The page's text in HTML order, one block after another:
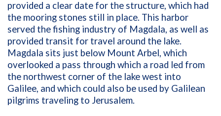
provided a clear date for the structure, which had
the mooring stones still in place. This harbor
served the fishing industry of Magdala, as well as
provided transit for travel around the lake.
Magdala sits just below Mount Arbel, which
overlooked a pass through which a road led from
the northwest corner of the lake west into
Galilee, and which could also be used by Galilean
pilgrims traveling to Jerusalem.